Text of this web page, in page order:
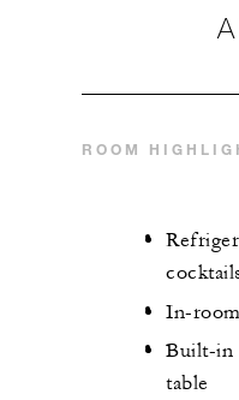
ROOM
In-
Built-in
table